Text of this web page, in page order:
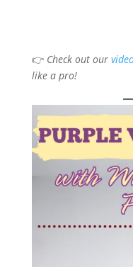
👉 Check out our
like a pro!